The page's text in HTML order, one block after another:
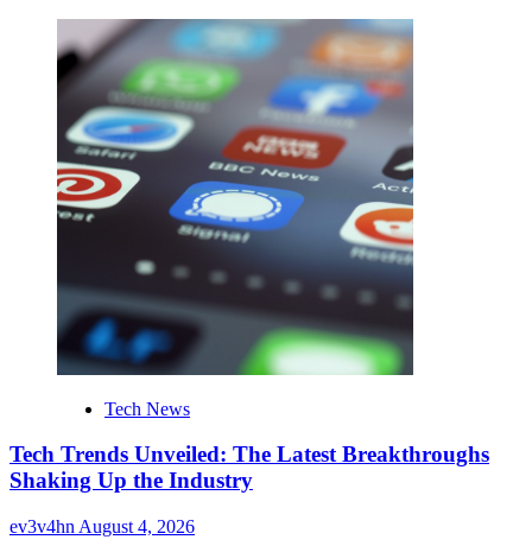
Tech News
Tech Trends Unveiled: The Latest Breakthroughs
Shaking Up the Industry
ev3v4hn August 4, 2026